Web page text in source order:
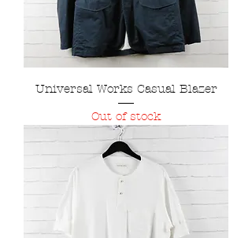
Universal Works Casual Blazer
Out of stock